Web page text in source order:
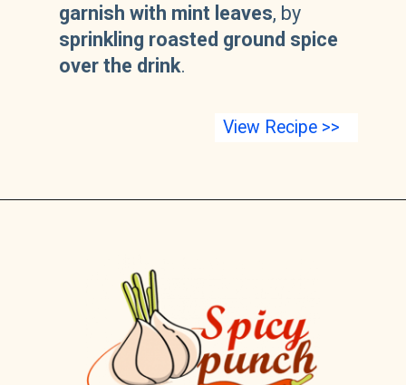
garnish with mint leaves, by
sprinkling roasted ground spice
over the drink.
View Recipe >>